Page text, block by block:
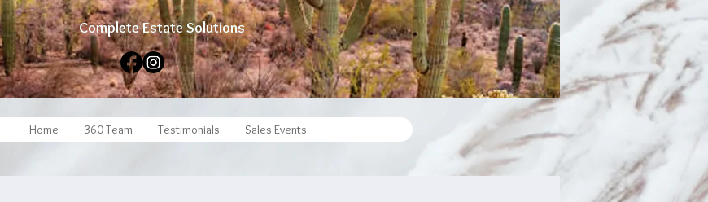
Complete Estate Solutions
Home 360 Team Testimonials Sales Events